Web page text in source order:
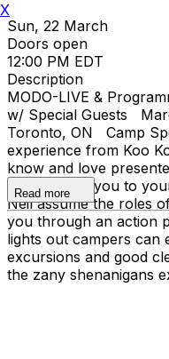
Sun, 22 March
Doors open
12:00 PM EDT
Description
MODO-LIVE &
w/ Special Guests
Toronto, ON Camp
experience from Koo
know and love
Welcoming you to
Neil assume the roles
you through an action
lights out campers can
excursions and good
the zany shenanigans
Read more
X